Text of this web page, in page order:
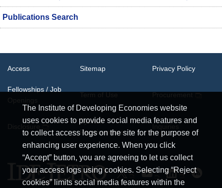
Publications Search
The Institute of Developing Economies website
uses cookies to provide social media features and
to collect access logs on the site for the purpose of
enhancing user experience. When you click
“Accept” button, you are agreeing to let us collect
your access logs using cookies. Selecting “Reject
cookies” limits social media features within the
Access Sitemap Privacy Policy
Fellowships / Job
System
Requirements